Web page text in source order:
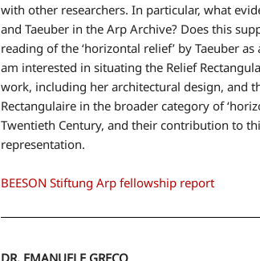
with other researchers. In particular, what
and Taeuber in the Arp Archive? Does this
reading of the ‘horizontal relief’ by Taeuber
am interested in situating the Relief
work, including her architectural design, and
Rectangulaire in the broader category of
Twentieth Century, and their contribution to
representation.
BEESON Stiftung Arp fellowship report
DR. EMANUELE GRECO